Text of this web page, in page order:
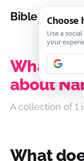
Bible Analysis
What
about
A collection of 1
What